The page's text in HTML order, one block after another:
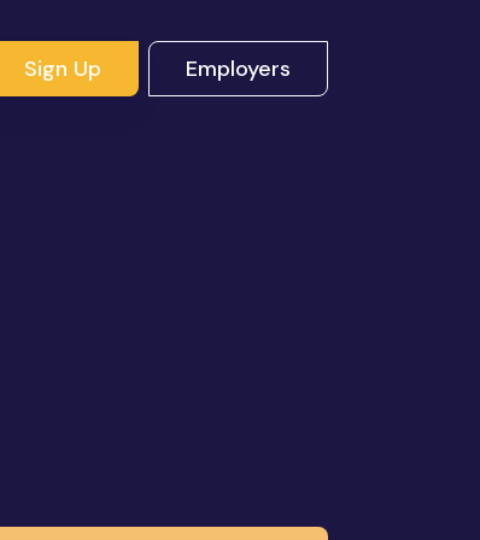
Sign Up Employers